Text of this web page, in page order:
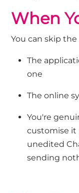
When
You can skip
The
one
The online
You're
customise it
unedited
sending